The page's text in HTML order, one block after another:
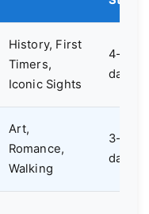
History, First
Timers,
Iconic Sights
4-5
days
Art,
Romance,
Walking
3-4
days